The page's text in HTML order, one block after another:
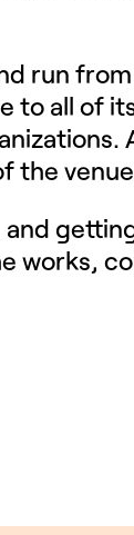
from
to all of
the
works,